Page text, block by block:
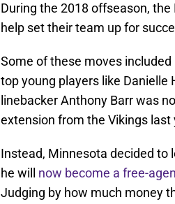
During the 2018 offseason,
help set their team up for
Some of these moves
top young players like Danielle
linebacker Anthony Barr was
extension from the Vikings last
Instead, Minnesota decided to
he will now become a free-
Judging by how much money